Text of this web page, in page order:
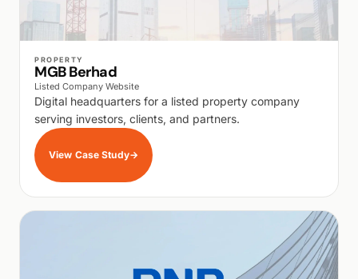
PROPERTY
MGB Berhad
Listed Company Website
Digital headquarters for a listed property company
serving investors, clients, and partners.
View Case Study→